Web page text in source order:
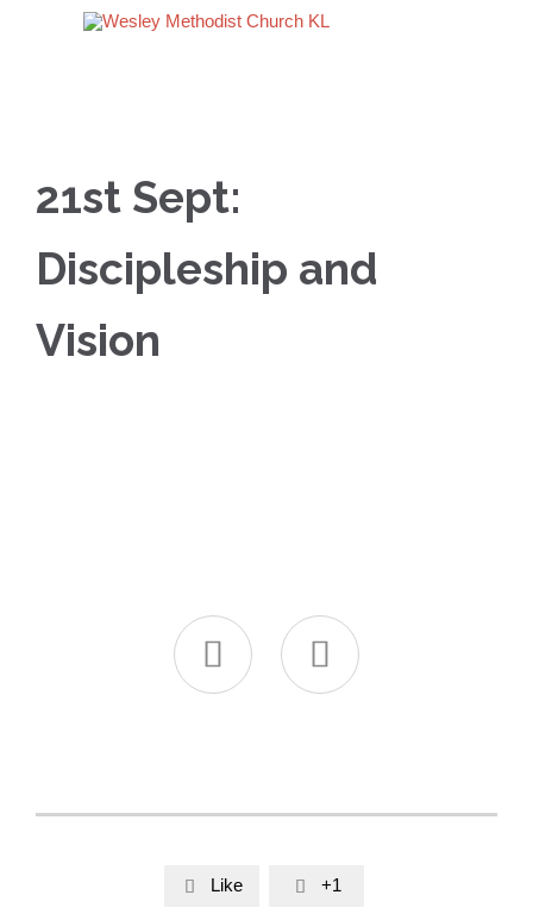
21st Sept:
Discipleship and
Vision
 
 Like  +1